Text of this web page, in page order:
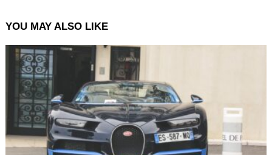
YOU MAY ALSO LIKE